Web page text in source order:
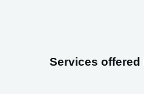
Services offered